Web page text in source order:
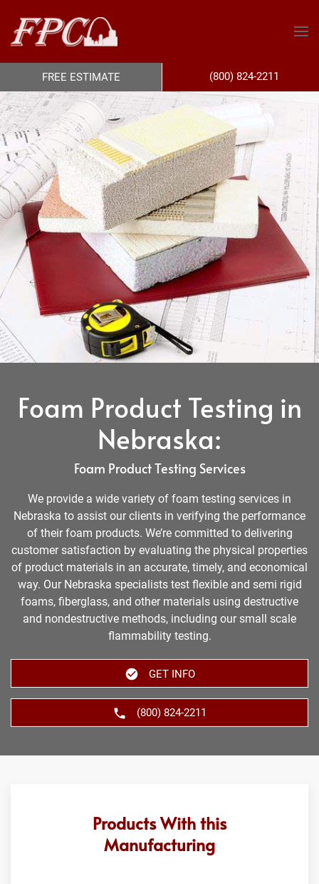
Foam Product Testing in
Nebraska:
Foam Product Testing Services
We provide a wide variety of foam testing services in
Nebraska to assist our clients in verifying the performance
of their foam products. We’re committed to delivering
customer satisfaction by evaluating the physical properties
of product materials in an accurate, timely, and economical
way. Our Nebraska specialists test flexible and semi rigid
foams, fiberglass, and other materials using destructive
and nondestructive methods, including our small scale
flammability testing.
GET INFO
(800) 824-2211
Products With this
Manufacturing
FREE ESTIMATE (800) 824-2211